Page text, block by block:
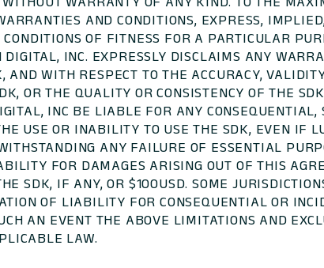
AND CONDITIONS, EXPRESS,
OF FITNESS FOR A PARTICULAR
INC. EXPRESSLY DISCLAIMS ANY
AND WITH RESPECT TO THE ACCURACY,
OR THE QUALITY OR CONSISTENCY OF THE
INC BE LIABLE FOR ANY
USE OR INABILITY TO USE THE SDK, EVEN IF
ANY FAILURE OF ESSENTIAL
FOR DAMAGES ARISING OUT OF THIS
SDK, IF ANY, OR $100USD. SOME
OF LIABILITY FOR CONSEQUENTIAL OR
AN EVENT THE ABOVE LIMITATIONS AND
LAW.